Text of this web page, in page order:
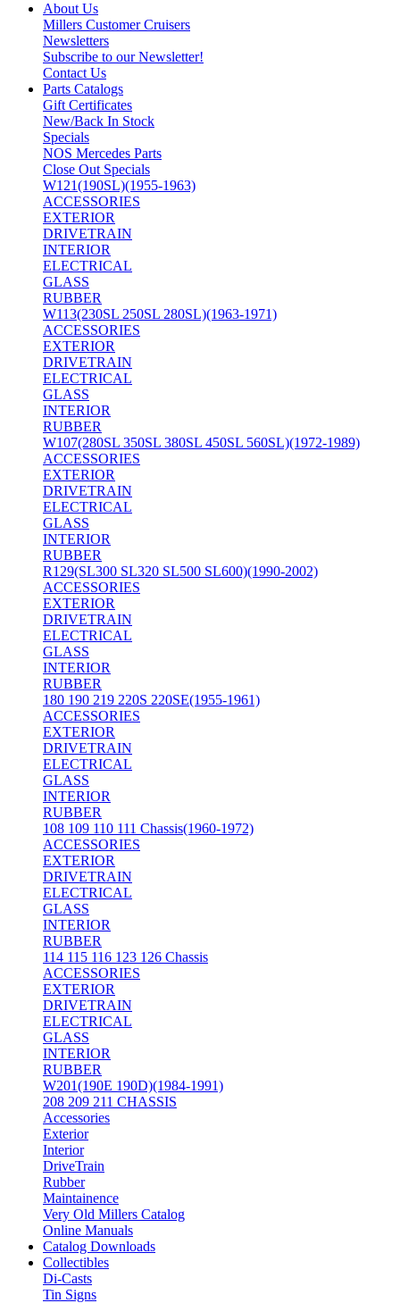
About Us
Millers Customer Cruisers
Newsletters
Subscribe to our Newsletter!
Contact Us
Parts Catalogs
Gift Certificates
New/Back In Stock
Specials
NOS Mercedes Parts
Close Out Specials
W121(190SL)(1955-1963)
ACCESSORIES
EXTERIOR
DRIVETRAIN
INTERIOR
ELECTRICAL
GLASS
RUBBER
W113(230SL 250SL 280SL)(1963-1971)
ACCESSORIES
EXTERIOR
DRIVETRAIN
ELECTRICAL
GLASS
INTERIOR
RUBBER
W107(280SL 350SL 380SL 450SL 560SL)(1972-1989)
ACCESSORIES
EXTERIOR
DRIVETRAIN
ELECTRICAL
GLASS
INTERIOR
RUBBER
R129(SL300 SL320 SL500 SL600)(1990-2002)
ACCESSORIES
EXTERIOR
DRIVETRAIN
ELECTRICAL
GLASS
INTERIOR
RUBBER
180 190 219 220S 220SE(1955-1961)
ACCESSORIES
EXTERIOR
DRIVETRAIN
ELECTRICAL
GLASS
INTERIOR
RUBBER
108 109 110 111 Chassis(1960-1972)
ACCESSORIES
EXTERIOR
DRIVETRAIN
ELECTRICAL
GLASS
INTERIOR
RUBBER
114 115 116 123 126 Chassis
ACCESSORIES
EXTERIOR
DRIVETRAIN
ELECTRICAL
GLASS
INTERIOR
RUBBER
W201(190E 190D)(1984-1991)
208 209 211 CHASSIS
Accessories
Exterior
Interior
DriveTrain
Rubber
Maintainence
Very Old Millers Catalog
Online Manuals
Catalog Downloads
Collectibles
Di-Casts
Tin Signs